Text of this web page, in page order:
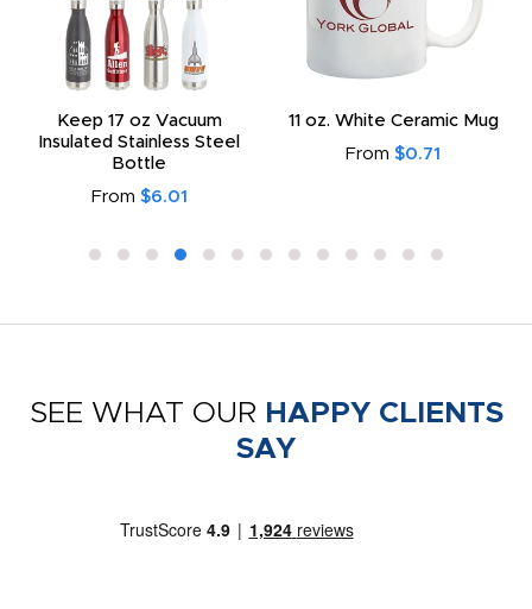
Keep 17 oz Vacuum
Insulated Stainless Steel
Bottle
From $6.01
11 oz. White Ceramic Mug
From $0.71
SEE WHAT OUR HAPPY CLIENTS
SAY